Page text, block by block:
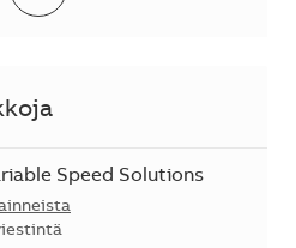
Speed Solutions